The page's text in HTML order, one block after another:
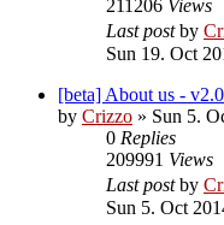
211206 Views
Last postby
Sun 19. Oct
[beta] About us -
by Crizzo » Sun 5.
0 Replies
209991 Views
Last postby
Sun 5. Oct